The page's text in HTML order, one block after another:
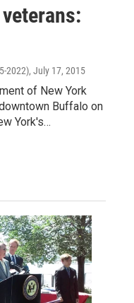
2022), July 17, 2015
of New York
Buffalo on
York's…